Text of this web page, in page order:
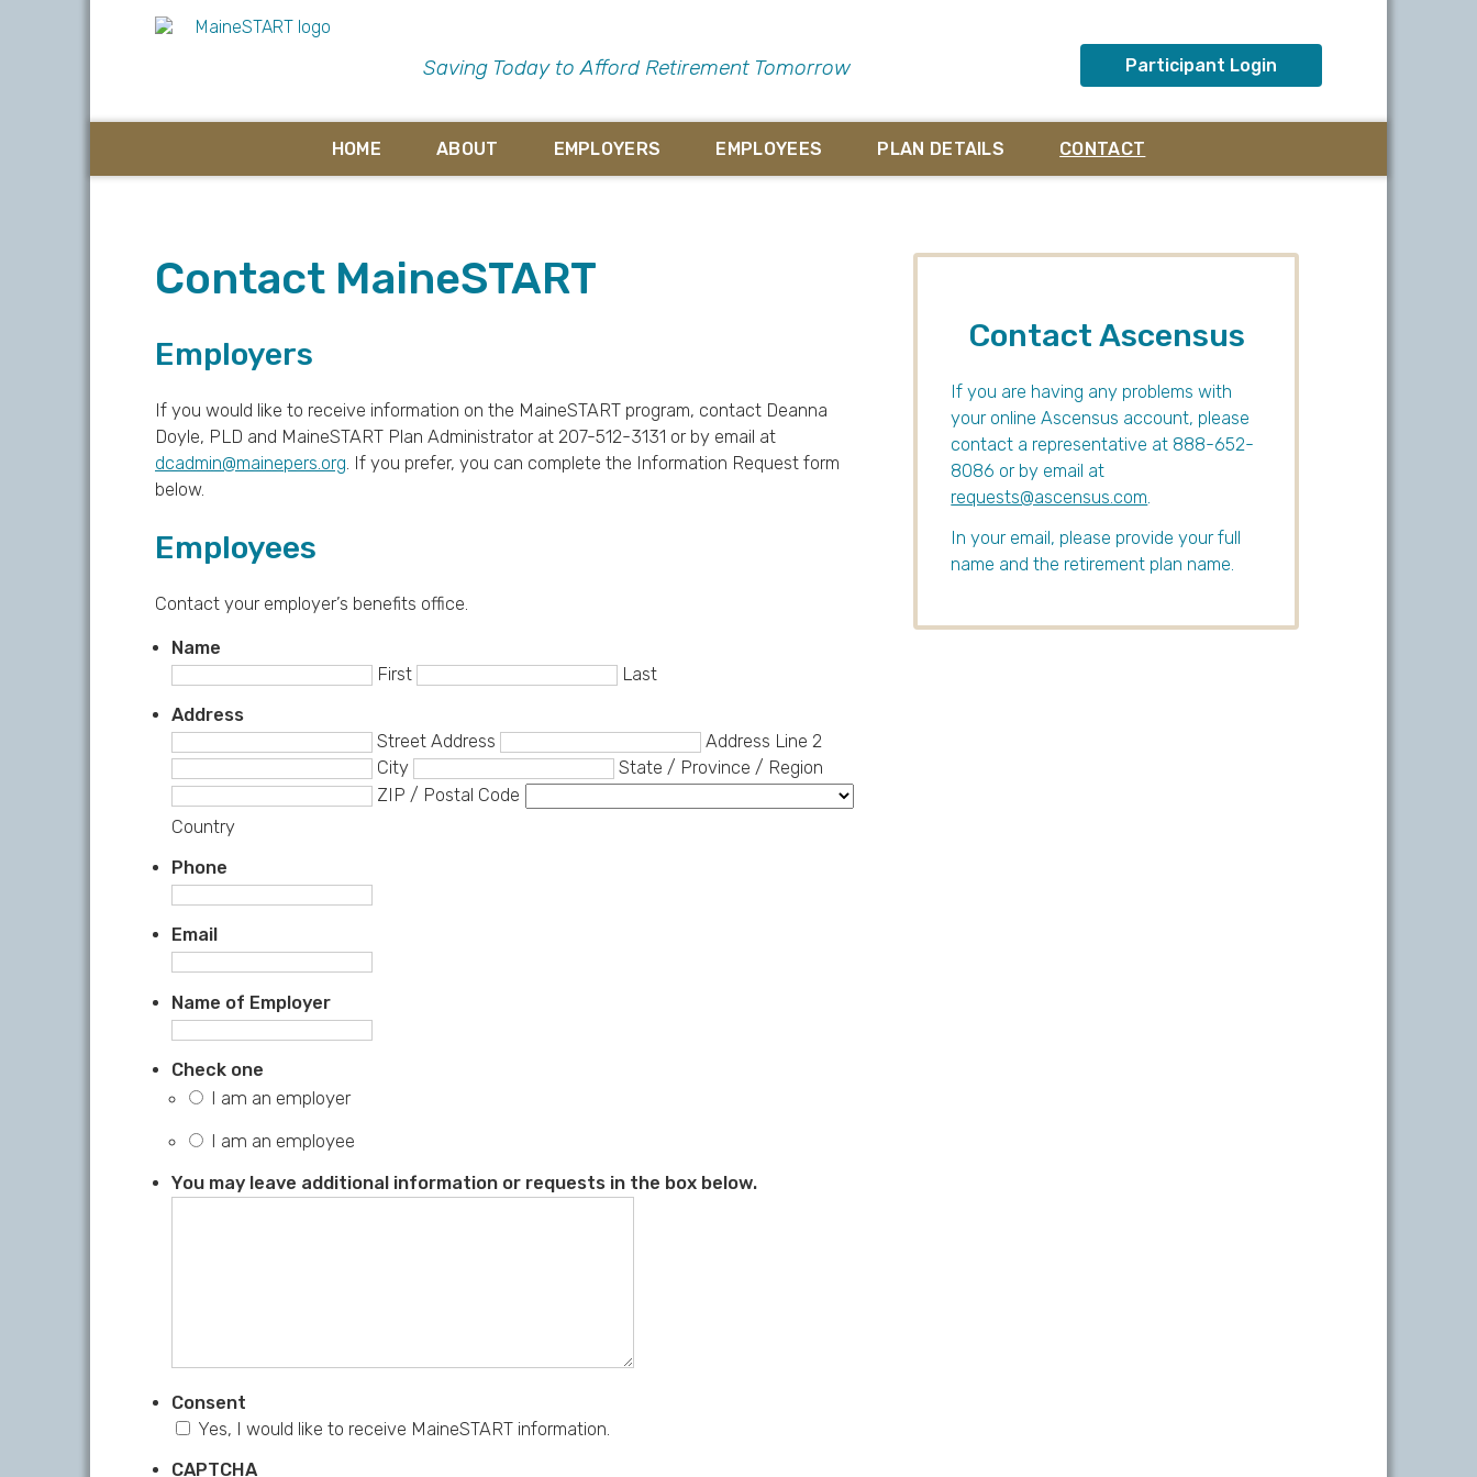
Saving Today to Afford Retirement Tomorrow Participant Login
HOME ABOUT EMPLOYERS EMPLOYEES PLAN DETAILS CONTACT
Contact MaineSTART
Employers
If you would like to receive information on the MaineSTART program, contact Deanna
Doyle, PLD and MaineSTART Plan Administrator at 207-512-3131 or by email at
dcadmin@mainepers.org. If you prefer, you can complete the Information Request form
below.
Employees
Contact your employer’s benefits office.
Name
First
Last
Address
Street Address
Address Line 2
City
State / Province / Region
ZIP / Postal Code
Country
Phone
Email
Name of Employer
Check one
I am an employer
I am an employee
You may leave additional information or requests in the box below.
Consent
Yes, I would like to receive MaineSTART information.
CAPTCHA
Contact Ascensus
If you are having any problems with
your online Ascensus account, please
contact a representative at 888-652-
8086 or by email at
requests@ascensus.com.
In your email, please provide your full
name and the retirement plan name.